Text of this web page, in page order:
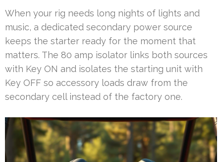
When your rig needs long nights of lights and
music, a dedicated secondary power source
keeps the starter ready for the moment that
matters. The 80 amp isolator links both sources
with Key ON and isolates the starting unit with
Key OFF so accessory loads draw from the
secondary cell instead of the factory one.